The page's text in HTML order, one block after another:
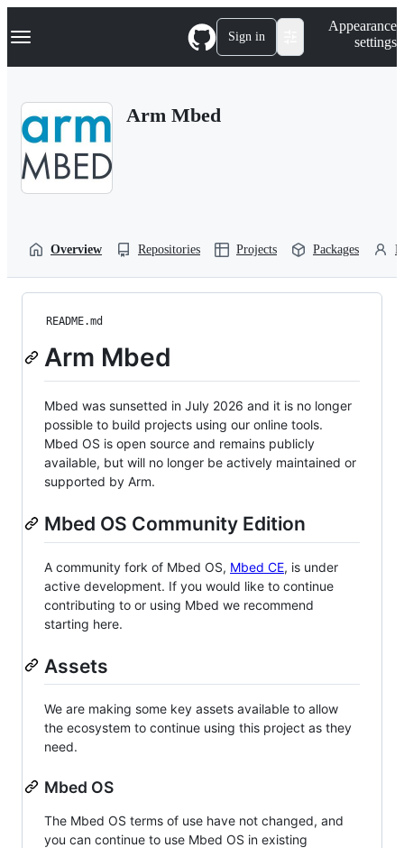
k
p
Navigation Menu Sign in
Appearance
settings
Arm Mbed
Overview Repositories Projects Packages
README.md
Arm Mbed
Mbed was sunsetted in July 2026 and it is no longer
possible to build projects using our online tools.
Mbed OS is open source and remains publicly
available, but will no longer be actively maintained or
supported by Arm.
Mbed OS Community Edition
A community fork of Mbed OS, Mbed CE, is under
active development. If you would like to continue
contributing to or using Mbed we recommend
starting here.
Assets
We are making some key assets available to allow
the ecosystem to continue using this project as they
need.
Mbed OS
The Mbed OS terms of use have not changed, and
you can continue to use Mbed OS in existing